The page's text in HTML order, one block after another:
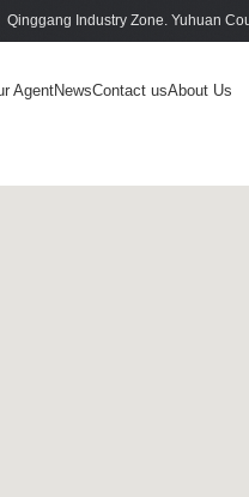
Qinggang Industry Zone. Yuhuan
AgentNewsContact usAbout Us